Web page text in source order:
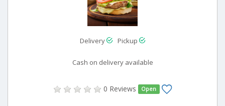
Delivery Pickup
Cash on delivery available
0 Reviews Open